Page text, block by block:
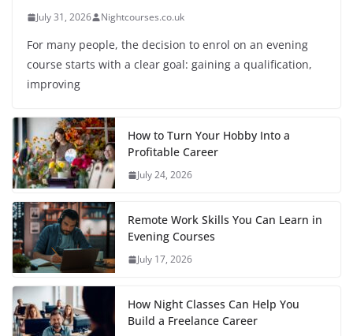
July 31, 2026 Nightcourses.co.uk
For many people, the decision to enrol on an evening
course starts with a clear goal: gaining a qualification,
improving
How to Turn Your Hobby Into a
Profitable Career
July 24, 2026
Remote Work Skills You Can Learn in
Evening Courses
July 17, 2026
How Night Classes Can Help You
Build a Freelance Career